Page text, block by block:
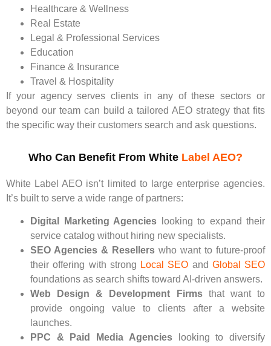
Healthcare & Wellness
Real Estate
Legal & Professional Services
Education
Finance & Insurance
Travel & Hospitality
If your agency serves clients in any of these sectors or
beyond our team can build a tailored AEO strategy that fits
the specific way their customers search and ask questions.
Who Can Benefit From White Label AEO?
White Label AEO isn’t limited to large enterprise agencies.
It’s built to serve a wide range of partners:
Digital Marketing Agencies looking to expand their
service catalog without hiring new specialists.
SEO Agencies & Resellers who want to future-proof
their offering with strong Local SEO and Global SEO
foundations as search shifts toward AI-driven answers.
Web Design & Development Firmsthat want to
provide ongoing value to clients after a website
launches.
PPC & Paid Media Agencieslooking to diversify